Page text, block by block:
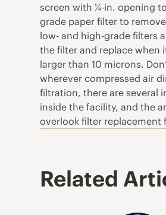
screen with ¼-in. opening
grade paper filter to
low- and high-grade filters
the filter and replace when
larger than 10 microns.
wherever compressed air
filtration, there are several
inside the facility, and the
overlook filter replacement
Related